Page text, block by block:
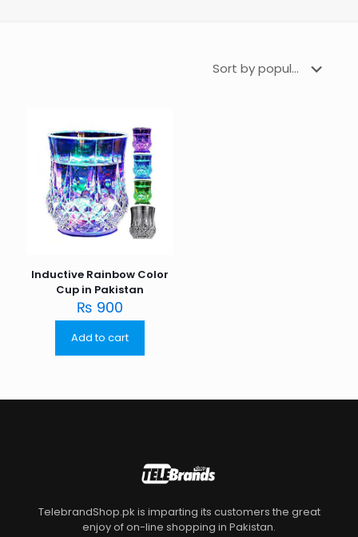
Inductive Rainbow Color
Cup in Pakistan
₨ 900
Add to cart
TelebrandShop.pk is imparting its customers the great
enjoy of on-line shopping in Pakistan.